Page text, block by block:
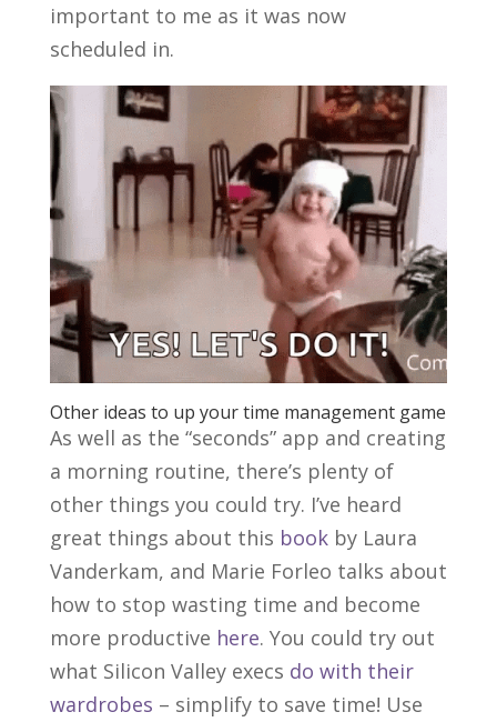
important to me as it was now
scheduled in.
Other ideas to up your time management game
As well as the “seconds” app and creating
a morning routine, there’s plenty of
other things you could try. I’ve heard
great things about this bookby Laura
Vanderkam, and Marie Forleo talks about
how to stop wasting time and become
more productive here. You could try out
what Silicon Valley execs do with their
wardrobes – simplify to save time! Use